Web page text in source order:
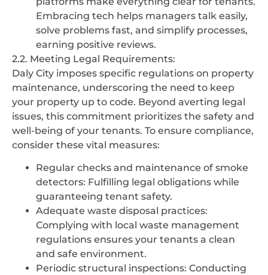
Embracing tech helps managers talk easily,
solve problems fast, and simplify processes,
earning positive reviews.
2.2. Meeting Legal Requirements:
Daly City imposes specific regulations on property
maintenance, underscoring the need to keep
your property up to code. Beyond averting legal
issues, this commitment prioritizes the safety and
well-being of your tenants. To ensure compliance,
consider these vital measures:
Regular checks and maintenance of smoke
detectors: Fulfilling legal obligations while
guaranteeing tenant safety.
Adequate waste disposal practices:
Complying with local waste management
regulations ensures your tenants a clean
and safe environment.
Periodic structural inspections: Conducting